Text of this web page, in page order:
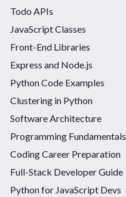
Todo APIs
JavaScript Classes
Front-End Libraries
Express and Node.js
Python Code Examples
Clustering in Python
Software Architecture
Programming Fundamentals
Coding Career Preparation
Full-Stack Developer Guide
Python for JavaScript Devs